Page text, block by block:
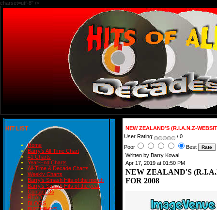
charset=utf-8" />
HIT LIST
Home
Barry's All-Time Chart
#1 Charts
Year-End Charts
All-Time & Decade Charts
Weekly Charts
Barry's Smash Hits of the month
Barry's Smash Hits of the year
Contact Us
READ
BLOGS
NEW ZEALAND'S (R.I.A.N.Z-
User Rating:
/ 0
Poor
Best
Written by Barry Kowal
Apr 17, 2019 at 01:50 PM
NEW ZEALAND'S
FOR 2008